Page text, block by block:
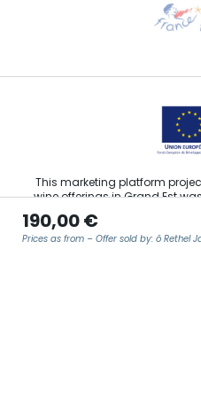
190,00 €
Prices as from – Offer sold by: ô Rethel
This marketing platform
wine offerings in Grand Est
the European Union’s